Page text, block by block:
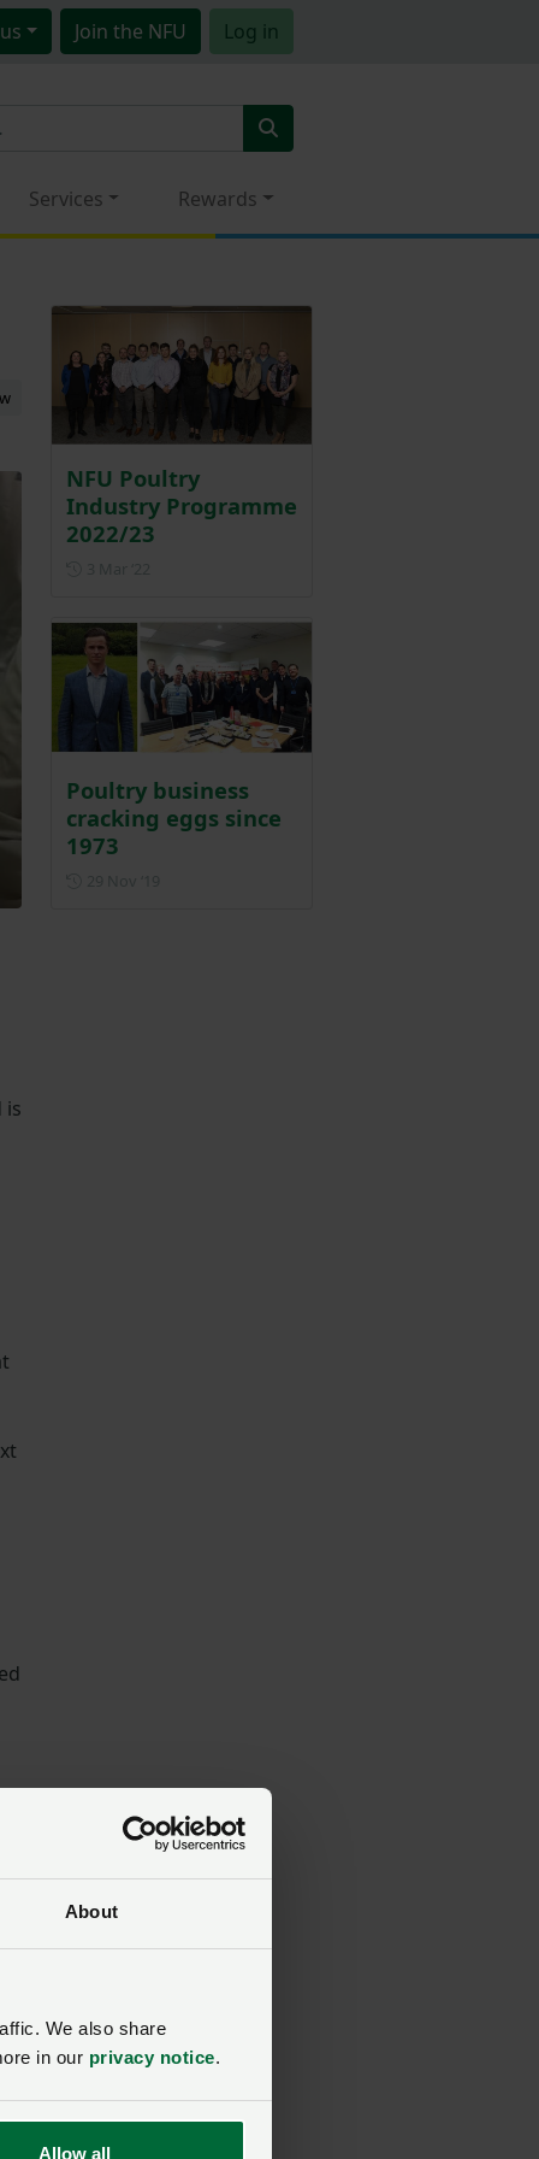
About
We also share
in our privacy notice.
Allow all
Join the NFU Log in
Services Rewards
is
NFU Poultry
Industry Programme
2022/23
Poultry business
cracking eggs since
1973